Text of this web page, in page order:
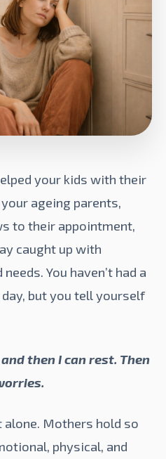
your kids with their
ageing parents,
to their appointment,
caught up with
You haven’t had a
but you tell yourself
then I can rest. Then
alone. Mothers hold so
physical, and